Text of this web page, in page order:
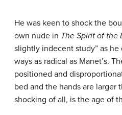
He was keen to shock the
own nude in The Spirit of the
slightly indecent study” as
ways as radical as Manet’s.
positioned and
bed and the hands are larger
shocking of all, is the age of